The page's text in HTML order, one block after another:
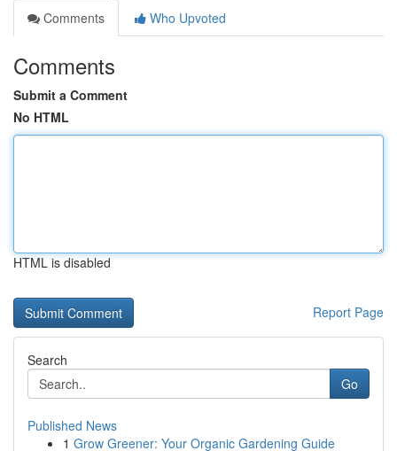
Comments
Who Upvoted
Comments
Submit a Comment
No HTML
HTML is disabled
Report Page
Search
Go
Published News
1 Grow Greener: Your Organic Gardening Guide